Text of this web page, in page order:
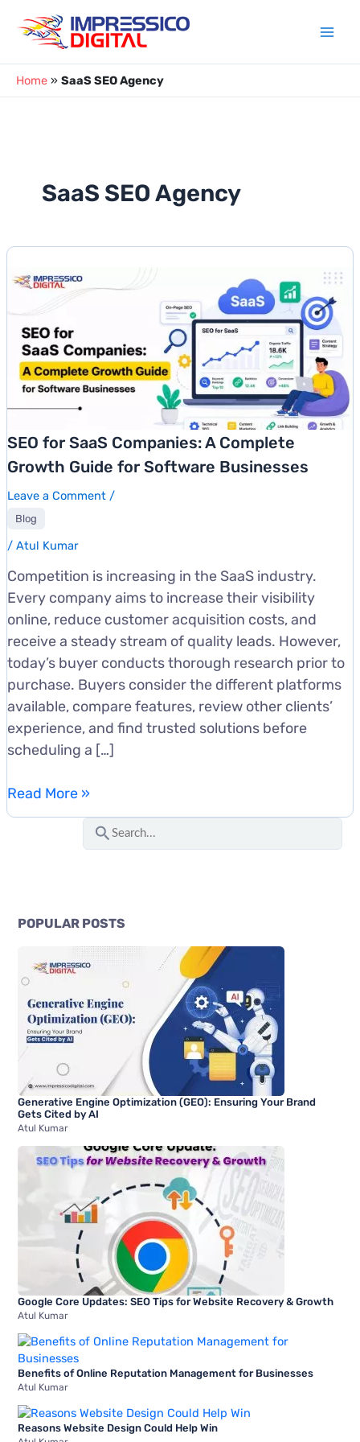
content
Home » SaaS SEO Agency
SaaS SEO Agency
SEO for SaaS Companies: A Complete
Growth Guide for Software Businesses
Leave a Comment /
Blog
/ Atul Kumar
Competition is increasing in the SaaS industry.
Every company aims to increase their visibility
online, reduce customer acquisition costs, and
receive a steady stream of quality leads. However,
today’s buyer conducts thorough research prior to
purchase. Buyers consider the different platforms
available, compare features, review other clients’
experience, and find trusted solutions before
scheduling a […]
SEO
for
Growth
Software
Businesses
Read More »
e
c
h
f
r
POPULAR POSTS
Generative Engine Optimization (GEO): Ensuring Your Brand
Gets Cited by AI
Atul Kumar
Google Core Updates: SEO Tips for Website Recovery & Growth
Atul Kumar
Benefits of Online Reputation Management for Businesses
Atul Kumar
Reasons Website Design Could Help Win